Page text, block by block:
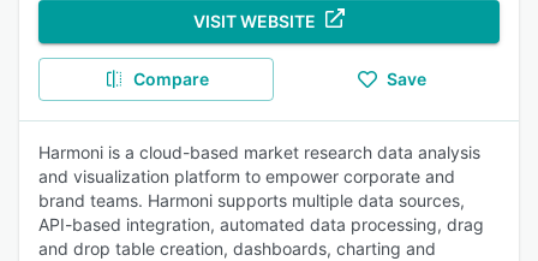
VISIT WEBSITE
Compare Save
Harmoni is a cloud-based market research data analysis
and visualization platform to empower corporate and
brand teams. Harmoni supports multiple data sources,
API-based integration, automated data processing, drag
and drop table creation, dashboards, charting and